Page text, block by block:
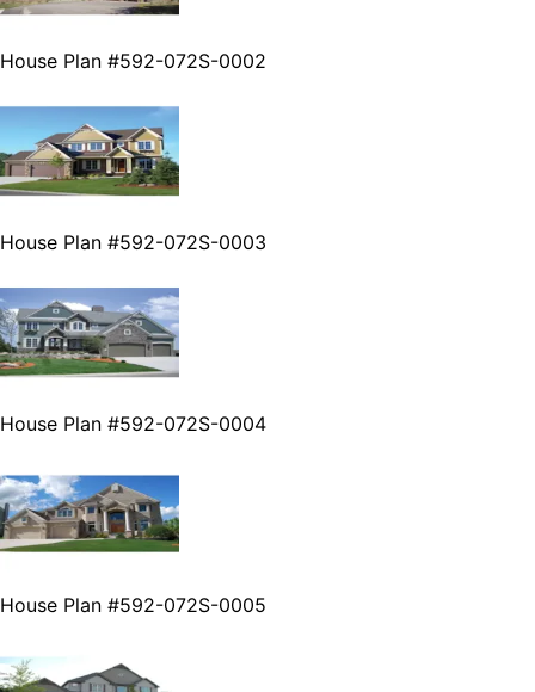
House Plan #592-072S-0002
House Plan #592-072S-0003
House Plan #592-072S-0004
House Plan #592-072S-0005